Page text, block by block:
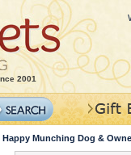
2001
Happy Munching Dog &